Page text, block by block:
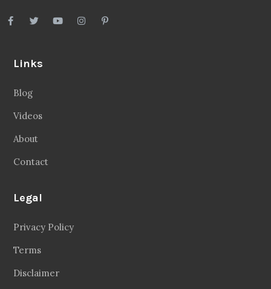
Links
Blog
Videos
About
Contact
Legal
Privacy Policy
Terms
Disclaimer